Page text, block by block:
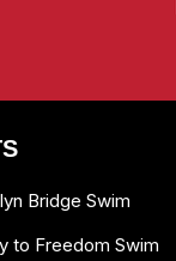
Bridge Swim
to Freedom Swim